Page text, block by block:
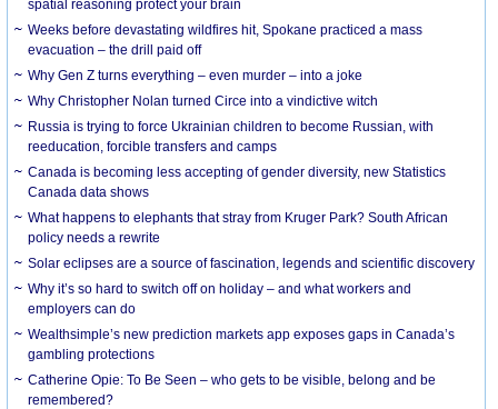
spatial reasoning protect your brain
Weeks before devastating wildfires hit, Spokane practiced a mass
evacuation – the drill paid off
Why Gen Z turns everything – even murder – into a joke
Why Christopher Nolan turned Circe into a vindictive witch
Russia is trying to force Ukrainian children to become Russian, with
reeducation, forcible transfers and camps
Canada is becoming less accepting of gender diversity, new Statistics
Canada data shows
What happens to elephants that stray from Kruger Park? South African
policy needs a rewrite
Solar eclipses are a source of fascination, legends and scientific discovery
Why it’s so hard to switch off on holiday – and what workers and
employers can do
Wealthsimple’s new prediction markets app exposes gaps in Canada’s
gambling protections
Catherine Opie: To Be Seen – who gets to be visible, belong and be
remembered?